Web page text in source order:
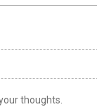
thoughts.